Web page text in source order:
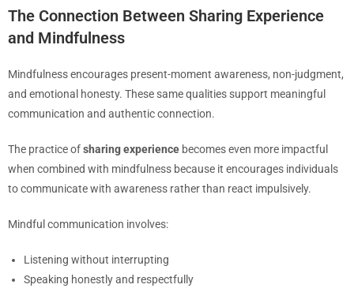
The Connection Between Sharing Experience
and Mindfulness
Mindfulness encourages present-moment awareness, non-judgment,
and emotional honesty. These same qualities support meaningful
communication and authentic connection.
The practice ofsharing experience becomes even more impactful
when combined with mindfulness because it encourages individuals
to communicate with awareness rather than react impulsively.
Mindful communication involves:
Listening without interrupting
Speaking honestly and respectfully